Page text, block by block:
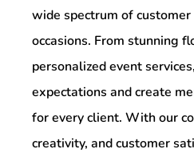
wide spectrum of
occasions. From stunning
personalized event
expectations and create
for every client. With our
creativity, and customer